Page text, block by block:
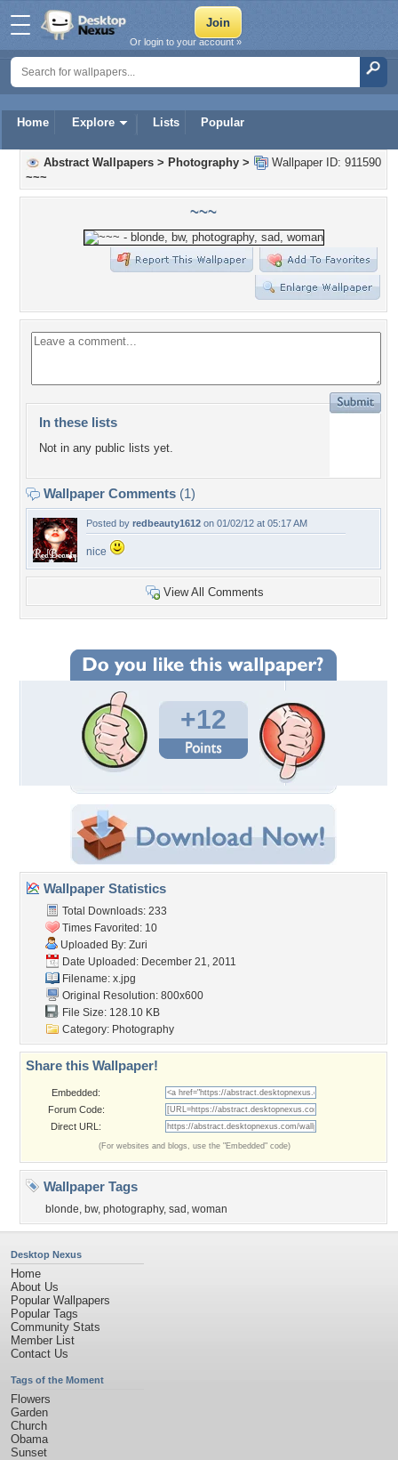
Home Explore Lists Popular
Or login to your account »
Wallpaper ID: 911590
Abstract Wallpapers > Photography >
~~~
~~~
In these lists
Not in any public lists yet.
Wallpaper Comments (1)
Posted by redbeauty1612 on 01/02/12 at 05:17 AM
nice
View All Comments
+12
Wallpaper Statistics
Total Downloads: 233
Times Favorited: 10
Uploaded By: Zuri
Date Uploaded: December 21, 2011
Filename: x.jpg
Original Resolution: 800x600
File Size: 128.10 KB
Category: Photography
Share this Wallpaper!
Embedded:
Forum Code:
Direct URL:
(For websites and blogs, use the "Embedded" code)
Wallpaper Tags
blonde, bw, photography, sad , woman
Desktop Nexus
Home
About Us
Popular Wallpapers
Popular Tags
Community Stats
Member List
Contact Us
Tags of the Moment
Flowers
Garden
Church
Obama
Sunset